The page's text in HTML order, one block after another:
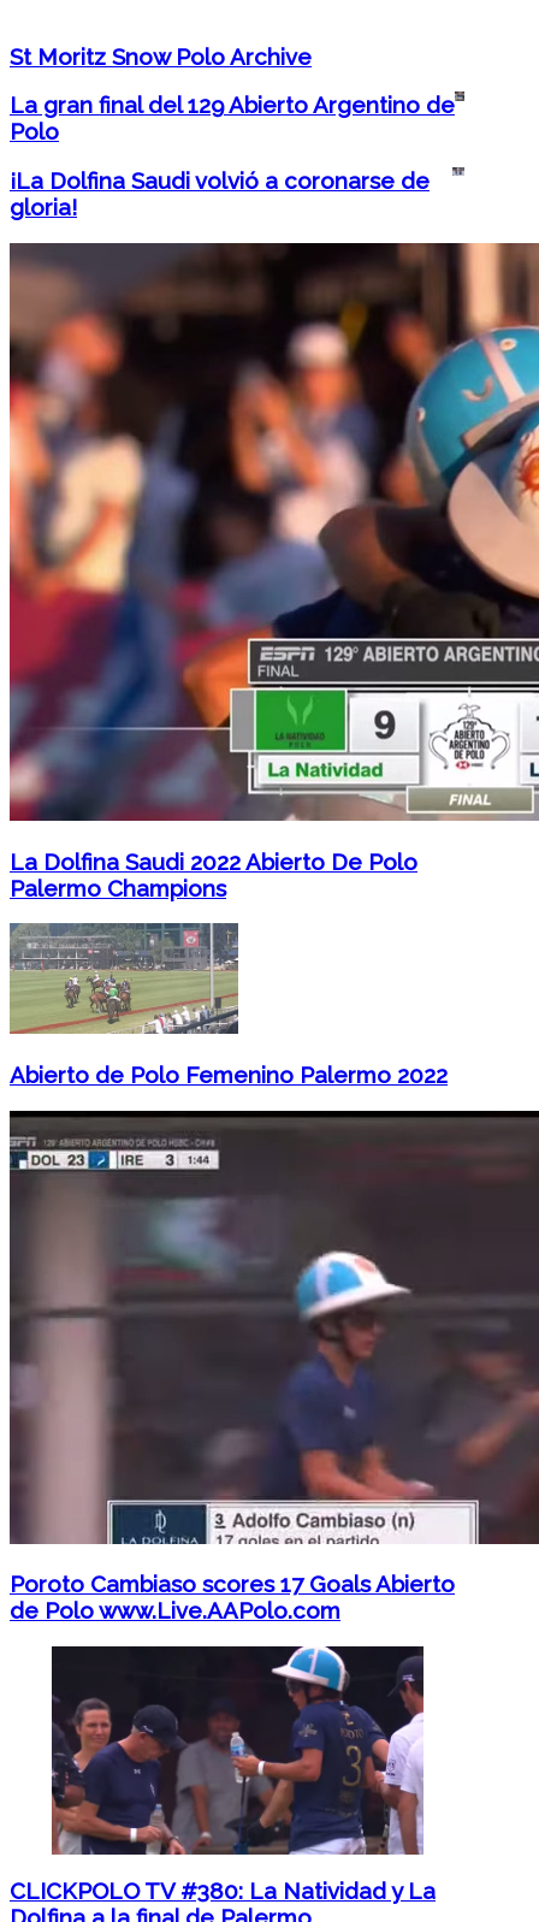
St Moritz Snow Polo Archive
La gran final del 129 Abierto Argentino de
Polo
¡La Dolfina Saudi volvió a coronarse de
gloria!
La Dolfina Saudi 2022 Abierto De Polo
Palermo Champions
Abierto de Polo Femenino Palermo 2022
Poroto Cambiaso scores 17 Goals Abierto
de Polo www.Live.AAPolo.com
CLICKPOLO TV #380: La Natividad y La